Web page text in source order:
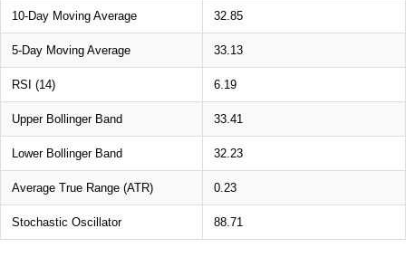
10-Day Moving Average 32.85
5-Day Moving Average 33.13
RSI (14) 6.19
Upper Bollinger Band 33.41
Lower Bollinger Band 32.23
Average True Range (ATR) 0.23
Stochastic Oscillator 88.71